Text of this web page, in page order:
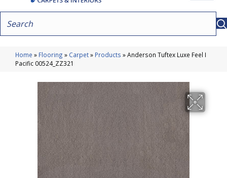
Home » Flooring » Carpet» Products »Anderson Tuftex Luxe Feel I
Pacific 00524_ZZ321